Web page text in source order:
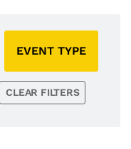
EVENT TYPE
CLEAR FILTERS